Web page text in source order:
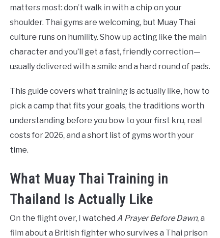
matters most: don’t walk in with a chip on your
shoulder. Thai gyms are welcoming, but Muay Thai
culture runs on humility. Show up acting like the main
character and you’ll get a fast, friendly correction—
usually delivered with a smile and a hard round of pads.
This guide covers what training is actually like, how to
pick a camp that fits your goals, the traditions worth
understanding before you bow to your first kru, real
costs for 2026, and a short list of gyms worth your
time.
What Muay Thai Training in
Thailand Is Actually Like
On the flight over, I watched A Prayer Before Dawn, a
film about a British fighter who survives a Thai prison